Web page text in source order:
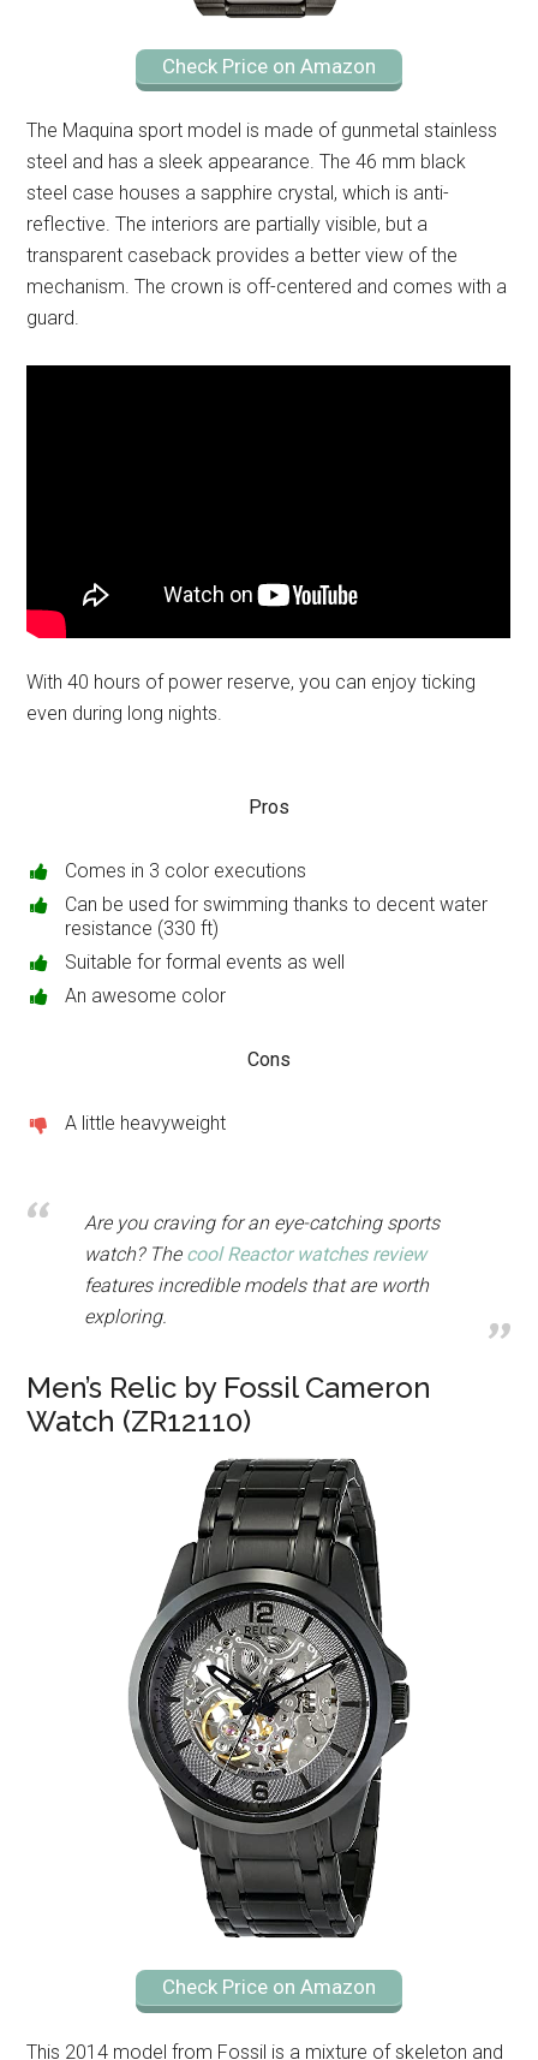
Check Price on Amazon
The Maquina sport model is made of gunmetal stainless
steel and has a sleek appearance. The 46 mm black
steel case houses a sapphire crystal, which is anti-
reflective. The interiors are partially visible, but a
transparent caseback provides a better view of the
mechanism. The crown is off-centered and comes with a
guard.
With 40 hours of power reserve, you can enjoy ticking
even during long nights.
Pros
Comes in 3 color executions
Can be used for swimming thanks to decent water
resistance (330 ft)
Suitable for formal events as well
An awesome color
Cons
A little heavyweight
Are you craving for an eye-catching sports
watch? The cool Reactor watches review
features incredible models that are worth
exploring.
Men’s Relic by Fossil Cameron
Watch (ZR12110)
Check Price on Amazon
This 2014 model from Fossil is a mixture of skeleton and